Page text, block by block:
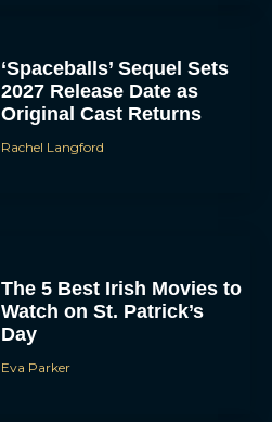
‘Spaceballs’ Sequel Sets
2027 Release Date as
Original Cast Returns
Rachel Langford
The 5 Best Irish Movies to
Watch on St. Patrick’s
Day
Eva Parker